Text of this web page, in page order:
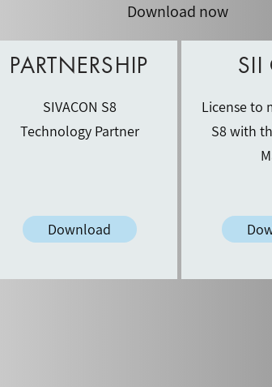
Download now
PARTNERSHIP
SIVACON S8
Technology Partner
Download
SII
License to
S8 with